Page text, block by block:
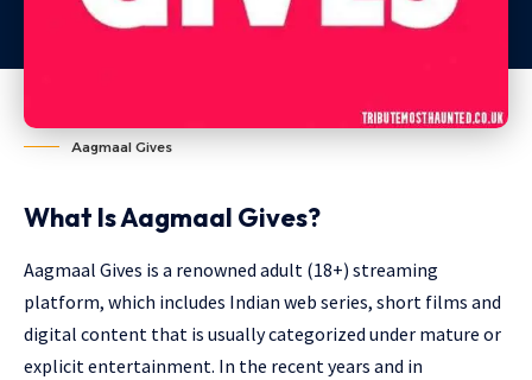
Aagmaal Gives
What Is Aagmaal Gives?
Aagmaal Gives is a renowned adult (18+) streaming
platform, which includes Indian web series, short films and
digital content that is usually categorized under mature or
explicit entertainment. In the recent years and in